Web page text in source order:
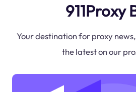
911Proxy
Your destination for proxy
the latest on our